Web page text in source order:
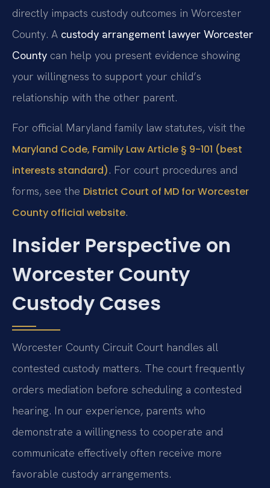
directly impacts custody outcomes in Worcester
County. A custody arrangement lawyer Worcester
County can help you present evidence showing
your willingness to support your child’s
relationship with the other parent.
For official Maryland family law statutes, visit the
Maryland Code, Family Law Article § 9-101 (best
interests standard). For court procedures and
forms, see the District Court of MD for Worcester
County official website.
Insider Perspective on
Worcester County
Custody Cases
Worcester County Circuit Court handles all
contested custody matters. The court frequently
orders mediation before scheduling a contested
hearing. In our experience, parents who
demonstrate a willingness to cooperate and
communicate effectively often receive more
favorable custody arrangements.